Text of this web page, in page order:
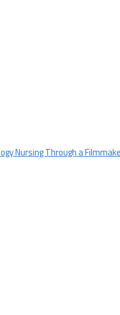
Nursing Through a